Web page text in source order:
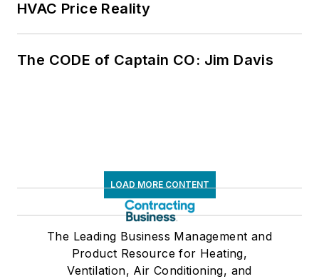
HVAC Price Reality
The CODE of Captain CO: Jim Davis
LOAD MORE CONTENT
The Leading Business Management and
Product Resource for Heating,
Ventilation, Air Conditioning, and